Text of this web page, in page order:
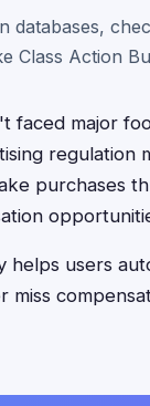
databases,
Class Action
faced major
regulation
purchases
helps users
miss